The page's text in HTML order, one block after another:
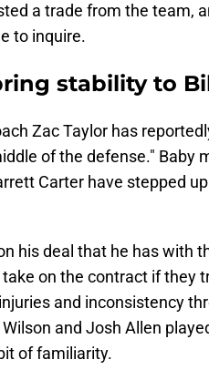
a trade from the team,
to inquire.
stability to
Zac Taylor has
of the defense." Baby
Carter have stepped
his deal that he has with
on the contract if they
and inconsistency
and Josh Allen
of familiarity.